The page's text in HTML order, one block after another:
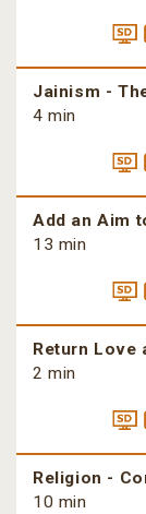
Jainism -
4 min
Add an Aim
13 min
Return Love
2 min
Religion -
10 min